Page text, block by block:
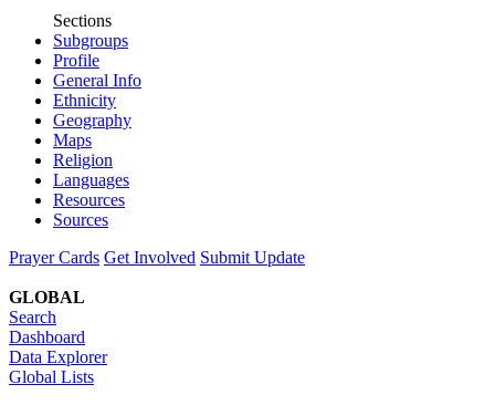
Sections
Subgroups
Profile
General Info
Ethnicity
Geography
Maps
Religion
Languages
Resources
Sources
Prayer Cards Get Involved Submit Update
GLOBAL
Search
Dashboard
Data Explorer
Global Lists